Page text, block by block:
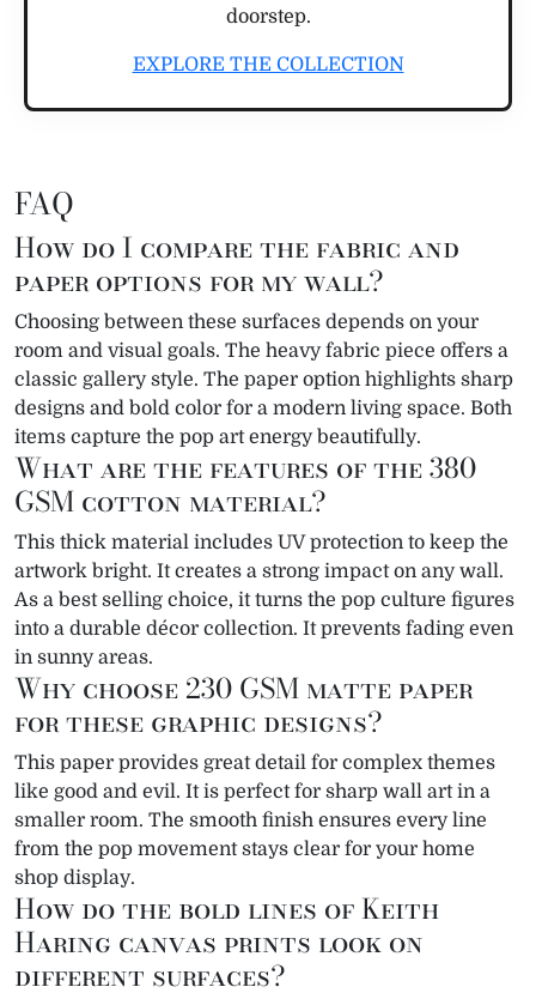
doorstep.
EXPLORE THE COLLECTION
FAQ
How do I compare the fabric and
paper options for my wall?
Choosing between these surfaces depends on your
room and visual goals. The heavy fabric piece offers a
classic gallery style. The paper option highlights sharp
designs and bold color for a modern living space. Both
items capture the pop art energy beautifully.
What are the features of the 380
GSM cotton material?
This thick material includes UV protection to keep the
artwork bright. It creates a strong impact on any wall.
As a best selling choice, it turns the pop culture figures
into a durable décor collection. It prevents fading even
in sunny areas.
Why choose 230 GSM matte paper
for these graphic designs?
This paper provides great detail for complex themes
like good and evil. It is perfect for sharp wall art in a
smaller room. The smooth finish ensures every line
from the pop movement stays clear for your home
shop display.
How do the bold lines of Keith
Haring canvas prints look on
different surfaces?